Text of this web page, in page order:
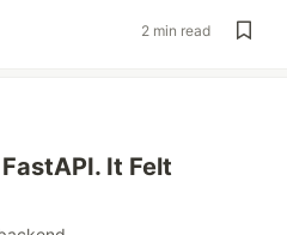
2 min read
It Felt